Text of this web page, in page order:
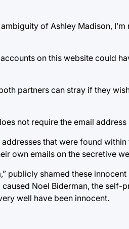
of Ashley Madison,
on this website could
partners can stray if they
not require the email
that were found
own emails on the secretive
publicly shamed these
Noel Biderman, the
well have been innocent.